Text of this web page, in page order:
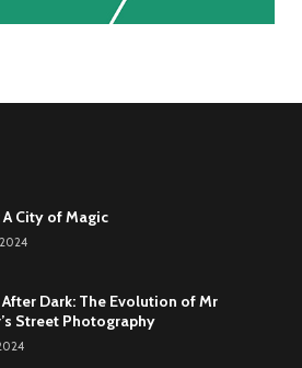
A City of Magic
Dark: The Evolution of Mr
Street Photography